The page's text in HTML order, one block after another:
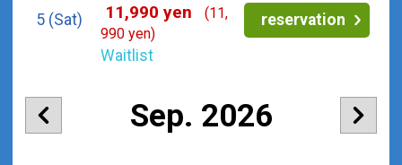
5 (Sat) 11,990 yen
(11,
990 yen)
Waitlist
reservation
Sep. 2026